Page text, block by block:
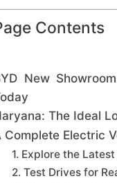
Contents
New
The Ideal
Complete Electric
1. Explore the
2. Test Drives for